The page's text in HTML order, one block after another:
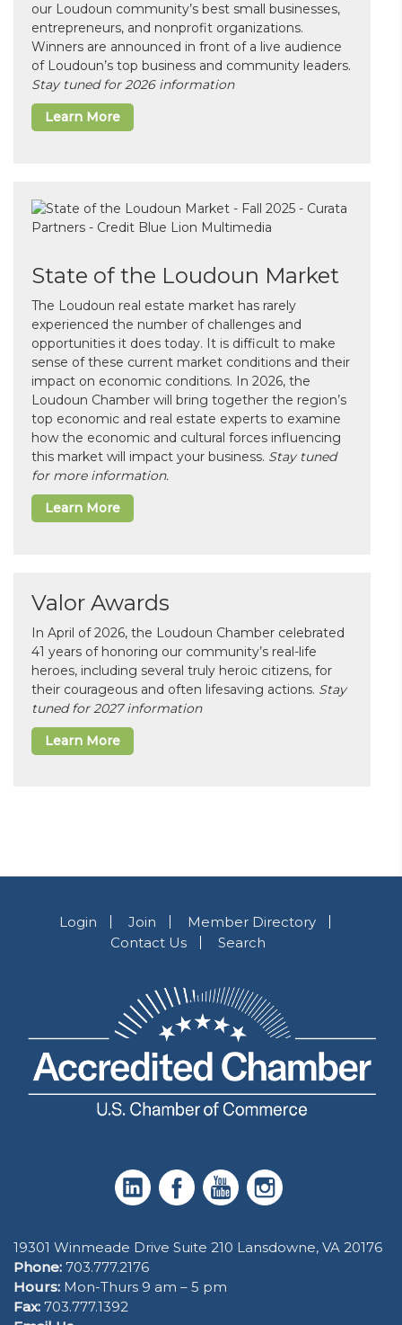
our Loudoun community’s best small businesses,
entrepreneurs, and nonprofit organizations.
Winners are announced in front of a live audience
of Loudoun’s top business and community leaders.
Stay tuned for 2026 information
Learn More
State of the Loudoun Market
The Loudoun real estate market has rarely
experienced the number of challenges and
opportunities it does today. It is difficult to make
sense of these current market conditions and their
impact on economic conditions. In 2026, the
Loudoun Chamber will bring together the region’s
top economic and real estate experts to examine
how the economic and cultural forces influencing
this market will impact your business. Stay tuned
for more information.
Learn More
Valor Awards
In April of 2026, the Loudoun Chamber celebrated
41 years of honoring our community’s real-life
heroes, including several truly heroic citizens, for
their courageous and often lifesaving actions. Stay
tuned for 2027 information
Learn More
Login Join
Member Directory
Contact Us
Search
19301 Winmeade Drive Suite 210 Lansdowne, VA 20176
Phone: 703.777.2176
Hours: Mon-Thurs 9 am – 5 pm
Fax: 703.777.1392